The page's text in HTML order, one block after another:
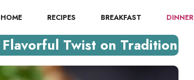
HOME RECIPES BREAKFAST DINNER
Flavorful Twist on Tradition